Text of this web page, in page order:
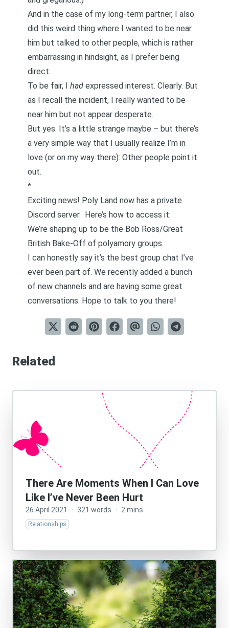
And in the case of my long-term partner, I also
did this weird thing where I wanted to be near
him but talked to other people, which is rather
embarrassing in hindsight, as I prefer being
direct.
To be fair, I had expressed interest. Clearly. But
as I recall the incident, I really wanted to be
near him but not appear desperate.
But yes. It’s a little strange maybe – but there’s
a very simple way that I usually realize I’m in
love (or on my way there): Other people point it
out.
*
Exciting news! Poly Land now has a private
Discord server. Here’s how to access it.
We’re shaping up to be the Bob Ross/Great
British Bake-Off of polyamory groups.
I can honestly say it’s the best group chat I’ve
ever been part of. We recently added a bunch
of new channels and are having some great
conversations. Hope to talk to you there!
Related
There Are Moments When I Can Love
Like I’ve Never Been Hurt
26 April 2021 · 321 words · 2 mins
Relationships